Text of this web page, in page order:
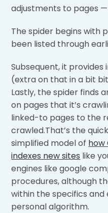
adjustments to pages
The spider begins with
been listed through
Subsequent, it
(extra on that in a bit
Lastly, the spider finds
on pages that it’s
linked-to pages to the
crawled.That’s the
simplified model of how
indexes new sites like
engines like google
procedures, although
within the specifics and
personal algorithm.